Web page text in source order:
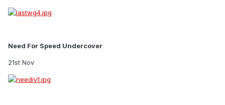
Need For Speed Undercover
21st Nov